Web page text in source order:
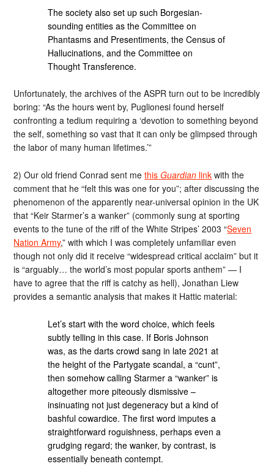
The society also set up such Borgesian-
sounding entities as the Committee on
Phantasms and Presentiments, the Census of
Hallucinations, and the Committee on
Thought Transference.
Unfortunately, the archives of the ASPR turn out to be incredibly
boring: “As the hours went by, Puglionesi found herself
confronting a tedium requiring a ‘devotion to something beyond
the self, something so vast that it can only be glimpsed through
the labor of many human lifetimes.’”
2) Our old friend Conrad sent methisGuardian link with the
comment that he “felt this was one for you”; after discussing the
phenomenon of the apparently near-universal opinion in the UK
that “Keir Starmer’s a wanker” (commonly sung at sporting
events to the tune of the riff of the White Stripes’ 2003 “Seven
Nation Army,” with which I was completely unfamiliar even
though not only did it receive “widespread critical acclaim” but it
is “arguably… the world’s most popular sports anthem” — I
have to agree that the riff is catchy as hell), Jonathan Liew
provides a semantic analysis that makes it Hattic material:
Let’s start with the word choice, which feels
subtly telling in this case. If Boris Johnson
was, as the darts crowd sang in late 2021 at
the height of the Partygate scandal, a “cunt”,
then somehow calling Starmer a “wanker” is
altogether more piteously dismissive –
insinuating not just degeneracy but a kind of
bashful cowardice. The first word imputes a
straightforward roguishness, perhaps even a
grudging regard; the wanker, by contrast, is
essentially beneath contempt.